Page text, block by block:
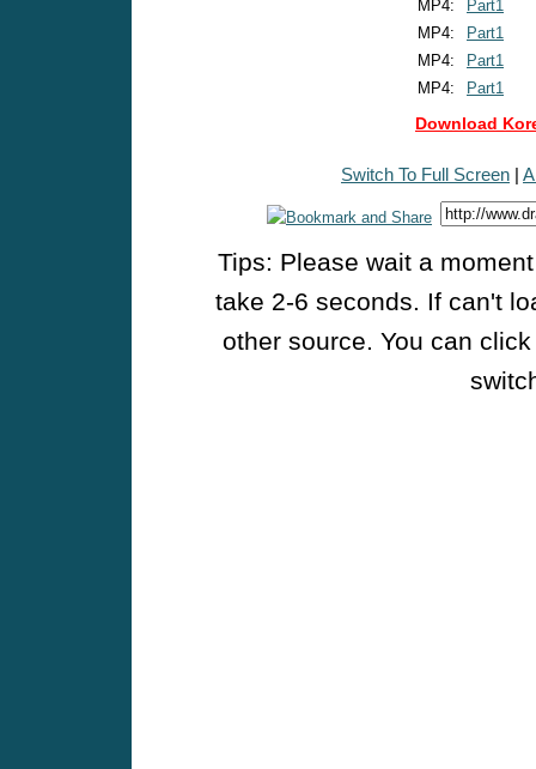
MP4:
Part1
MP4:
Part1
MP4:
Part1
MP4:
Part1
Download
Switch To Full Screen |
Tips: Please wait a
take 2-6 seconds. If can't
other source. You can